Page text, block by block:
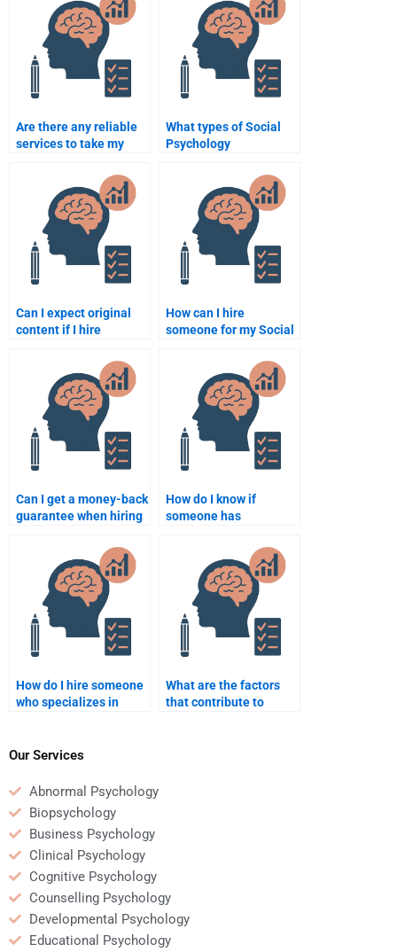
reviews?
Are there any reliable
services to take my
What types of Social
Psychology
someone to do?
Can I expect original
content if I hire
Social Psychology
assignment?
How can I hire
someone for my Social
Can I get a money-back
guarantee when hiring
assignments?
How do I know if
someone has
Psychology academic
writing?
How do I hire someone
who specializes in
applications?
What are the factors
that contribute to
Our Services
Abnormal Psychology
Biopsychology
Business Psychology
Clinical Psychology
Cognitive Psychology
Counselling Psychology
Developmental Psychology
Educational Psychology